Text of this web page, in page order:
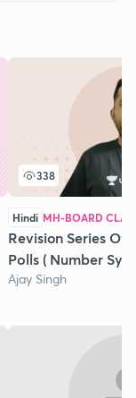
338
Hindi MH-BOARD
Revision Series Of
Polls ( Number
Ajay Singh